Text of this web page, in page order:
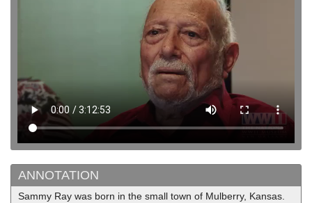
ANNOTATION
Sammy Ray was born in the small town of Mulberry, Kansas.